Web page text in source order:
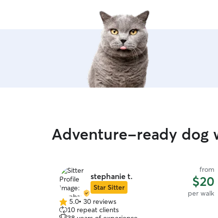
Adventure-ready dog
stephanie t.
Star Sitter
from
$20
per walk
5.0
out
5.0• 30 reviews
10 repeat clients